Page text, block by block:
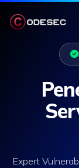
Expert